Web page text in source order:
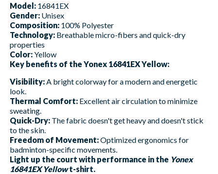
Model: 16841EX
Gender: Unisex
Composition: 100% Polyester
Technology: Breathable micro-fibers and quick-dry
properties
Color:Yellow
Key benefits of the Yonex 16841EX Yellow:
Visibility: A bright colorway for a modern and energetic
look.
Thermal Comfort: Excellent air circulation to minimize
sweating.
Quick-Dry: The fabric doesn't get heavy and doesn't stick
to the skin.
Freedom of Movement:Optimized ergonomics for
badminton-specific movements.
Light up the court with performance in the Yonex
16841EX Yellowt-shirt.